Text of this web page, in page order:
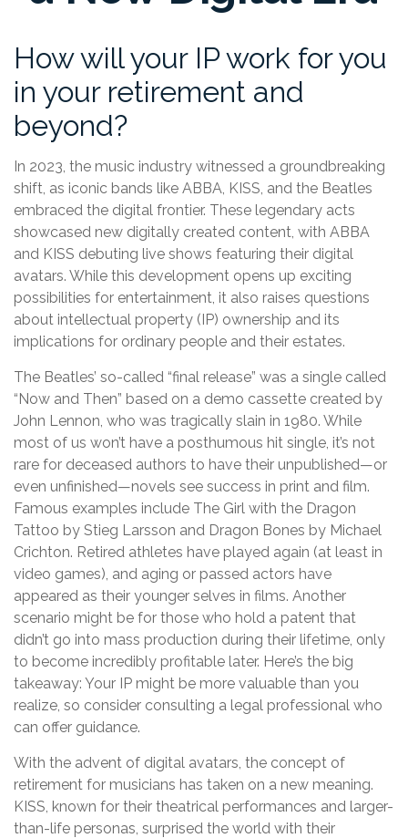
How will your IP work for you
in your retirement and
beyond?
In 2023, the music industry witnessed a groundbreaking
shift, as iconic bands like ABBA, KISS, and the Beatles
embraced the digital frontier. These legendary acts
showcased new digitally created content, with ABBA
and KISS debuting live shows featuring their digital
avatars. While this development opens up exciting
possibilities for entertainment, it also raises questions
about intellectual property (IP) ownership and its
implications for ordinary people and their estates.
The Beatles’ so-called “final release” was a single called
“Now and Then” based on a demo cassette created by
John Lennon, who was tragically slain in 1980. While
most of us won’t have a posthumous hit single, it’s not
rare for deceased authors to have their unpublished—or
even unfinished—novels see success in print and film.
Famous examples include The Girl with the Dragon
Tattoo by Stieg Larsson and Dragon Bones by Michael
Crichton. Retired athletes have played again (at least in
video games), and aging or passed actors have
appeared as their younger selves in films. Another
scenario might be for those who hold a patent that
didn’t go into mass production during their lifetime, only
to become incredibly profitable later. Here’s the big
takeaway: Your IP might be more valuable than you
realize, so consider consulting a legal professional who
can offer guidance.
With the advent of digital avatars, the concept of
retirement for musicians has taken on a new meaning.
KISS, known for their theatrical performances and larger-
than-life personas, surprised the world with their